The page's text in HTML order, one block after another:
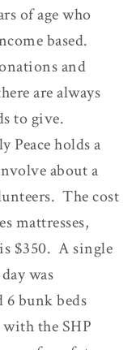
of age who
based.
and
are always
to give.
Peace holds a
about a
The cost
mattresses,
$350. A single
was
6 bunk beds
the SHP